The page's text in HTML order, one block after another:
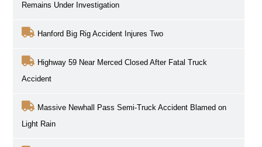
Remains Under Investigation
Hanford Big Rig Accident Injures Two
Highway 59 Near Merced Closed After Fatal Truck
Accident
Massive Newhall Pass Semi-Truck Accident Blamed on
Light Rain